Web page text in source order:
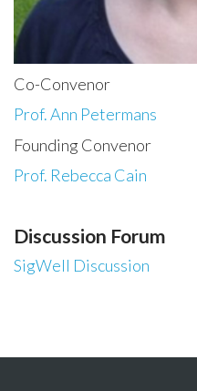
Co-Convenor
Prof. Ann Petermans
Founding Convenor
Prof. Rebecca Cain
Discussion Forum
SigWell Discussion